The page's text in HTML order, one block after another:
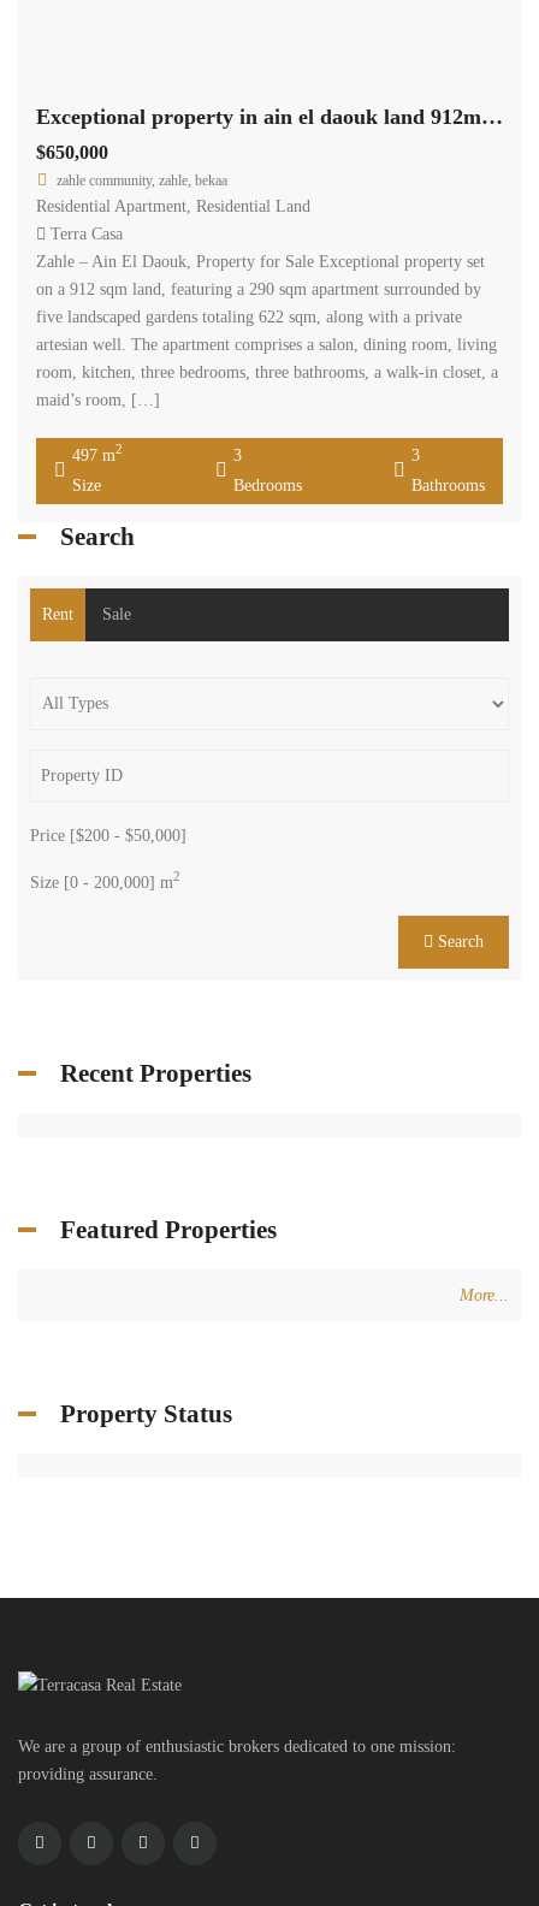
Exceptional property in ain el daouk land 912m +290m apartment +622m garden #6844
$650,000
zahle community, zahle, bekaa
Residential Apartment Residential Land
Terra Casa
Zahle – Ain El Daouk, Property for Sale Exceptional property set
on a 912 sqm land, featuring a 290 sqm apartment surrounded by
five landscaped gardens totaling 622 sqm, along with a private
artesian well. The apartment comprises a salon, dining room, living
room, kitchen, three bedrooms, three bathrooms, a walk-in closet, a
maid’s room, […]
497 m2
Size
3
Bedrooms
3
Bathrooms
Search
Rent Sale
Price [$200 - $50,000]
Size [0 - 200,000] m2
Search
Recent Properties
Featured Properties
More...
Property Status
We are a group of enthusiastic brokers dedicated to one mission:
providing assurance.